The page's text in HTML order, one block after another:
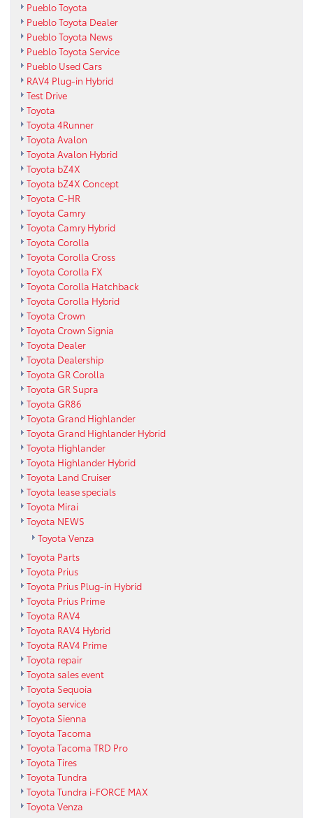
Pueblo Toyota
Pueblo Toyota Dealer
Pueblo Toyota News
Pueblo Toyota Service
Pueblo Used Cars
RAV4 Plug-in Hybrid
Test Drive
Toyota
Toyota 4Runner
Toyota Avalon
Toyota Avalon Hybrid
Toyota bZ4X
Toyota bZ4X Concept
Toyota C-HR
Toyota Camry
Toyota Camry Hybrid
Toyota Corolla
Toyota Corolla Cross
Toyota Corolla FX
Toyota Corolla Hatchback
Toyota Corolla Hybrid
Toyota Crown
Toyota Crown Signia
Toyota Dealer
Toyota Dealership
Toyota GR Corolla
Toyota GR Supra
Toyota GR86
Toyota Grand Highlander
Toyota Grand Highlander Hybrid
Toyota Highlander
Toyota Highlander Hybrid
Toyota Land Cruiser
Toyota lease specials
Toyota Mirai
Toyota NEWS
Toyota Venza
Toyota Parts
Toyota Prius
Toyota Prius Plug-in Hybrid
Toyota Prius Prime
Toyota RAV4
Toyota RAV4 Hybrid
Toyota RAV4 Prime
Toyota repair
Toyota sales event
Toyota Sequoia
Toyota service
Toyota Sienna
Toyota Tacoma
Toyota Tacoma TRD Pro
Toyota Tires
Toyota Tundra
Toyota Tundra i-FORCE MAX
Toyota Venza